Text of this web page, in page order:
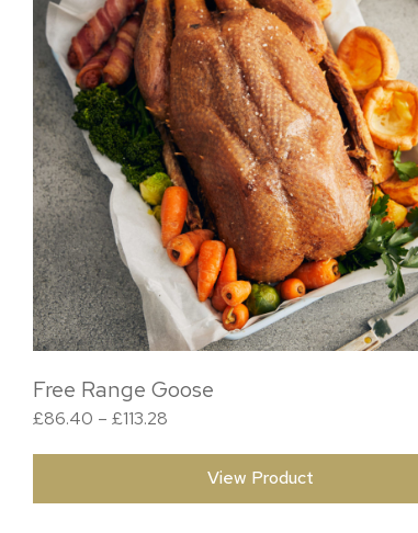
Free Range Goose
£86.40 – £113.28
View Product